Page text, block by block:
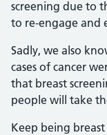
screening due to
to re-engage and
Sadly, we also
cases of cancer
that breast
people will take
Keep being